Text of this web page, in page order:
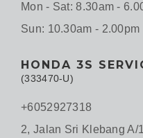
Mon - Sat: 8.30am -
Sun: 10.30am - 2.00pm
HONDA 3S
(333470-U)
+6052927318
2, Jalan Sri Klebang A/